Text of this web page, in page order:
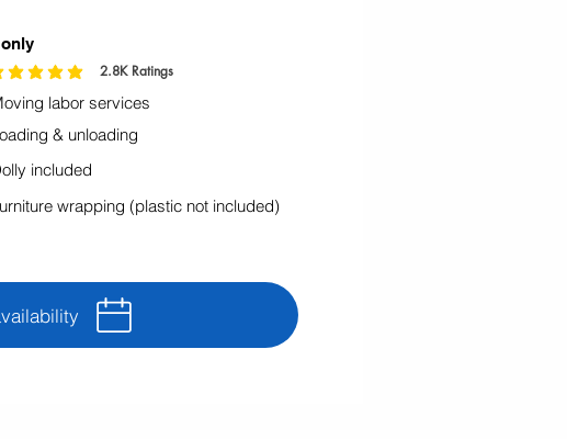
2.8K Ratings
promedio es 4.9 de 5, basada en 2795 votos, Ratings
labor services
& unloading
included
wrapping (plastic not included)